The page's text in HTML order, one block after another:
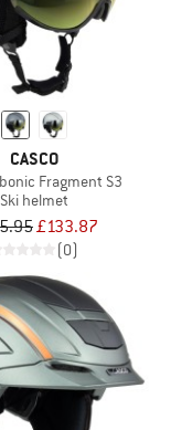
CASCO
Fragment S3
Ski helmet
£133.87
(0)